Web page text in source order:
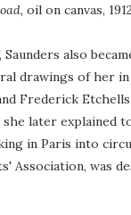
oil on canvas,
also
drawings of her in
Frederick
later explained
in Paris into
Association, was